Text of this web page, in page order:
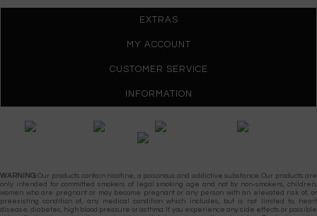
EXTRAS
MY ACCOUNT
CUSTOMER SERVICE
INFORMATION
WARNING: Our products contain nicotine, a poisonous and addictive substance. Our products are
only intended for committed smokers of legal smoking age and not by non-smokers, children,
women who are pregnant or may become pregnant or any person with an elevated risk of, or
preexisting condition of, any medical condition which includes, but is not limited to, heart
disease, diabetes, high blood pressure or asthma. If you experience any side effects or possible